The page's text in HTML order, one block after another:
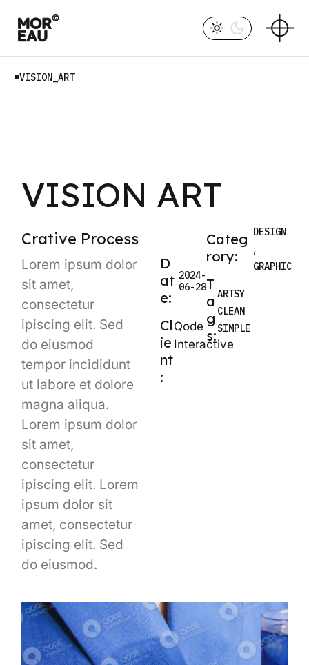
VISION_ART
VISION ART
Crative Process
Lorem ipsum dolor
sit amet,
consectetur
ipiscing elit. Sed
do eiusmod
tempor incididunt
ut labore et dolore
magna aliqua.
Lorem ipsum dolor
sit amet,
consectetur
ipiscing elit. Lorem
ipsum dolor sit
amet, consectetur
ipiscing elit. Sed
do eiusmod.
D
at
e:
2024-
06-28
Cl
ie
nt
:
Qode
Interactive
Categ
rory:
DESIGN
GRAPHIC
T
a
g
s:
ARTSY
CLEAN
SIMPLE